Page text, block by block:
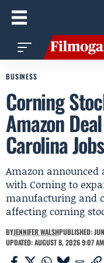
BUSINESS
Corning
Amazon
Carolina Jobs
Amazon
with Corning to
manufacturing and
affecting corning
BYJENNIFER WALSHPUBLISHED:
UPDATED: AUGUST 8, 2026 9:07 AM